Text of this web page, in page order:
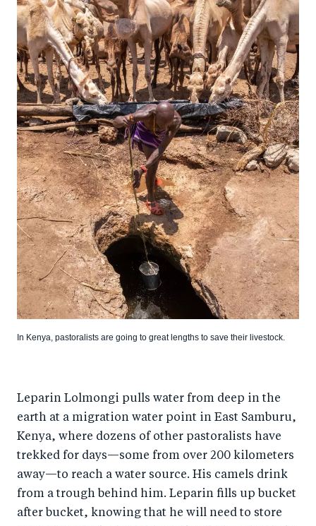
In Kenya, pastoralists are going to great lengths to save their livestock.
Leparin Lolmongi pulls water from deep in the
earth at a migration water point in East Samburu,
Kenya, where dozens of other pastoralists have
trekked for days—some from over 200 kilometers
away—to reach a water source. His camels drink
from a trough behind him. Leparin fills up bucket
after bucket, knowing that he will need to store